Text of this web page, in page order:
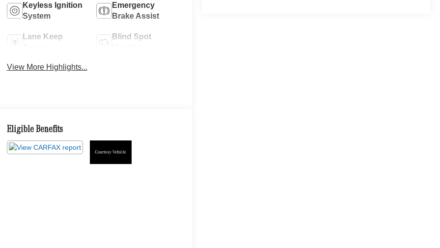
Keyless Ignition
System
Emergency
Brake Assist
Lane Keep
Blind Spot
View More Highlights...
Eligible Benefits